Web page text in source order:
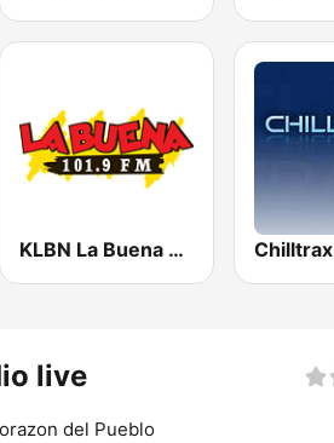
KLBN La Buena 101.9 FM Chilltrax
live
del Pueblo